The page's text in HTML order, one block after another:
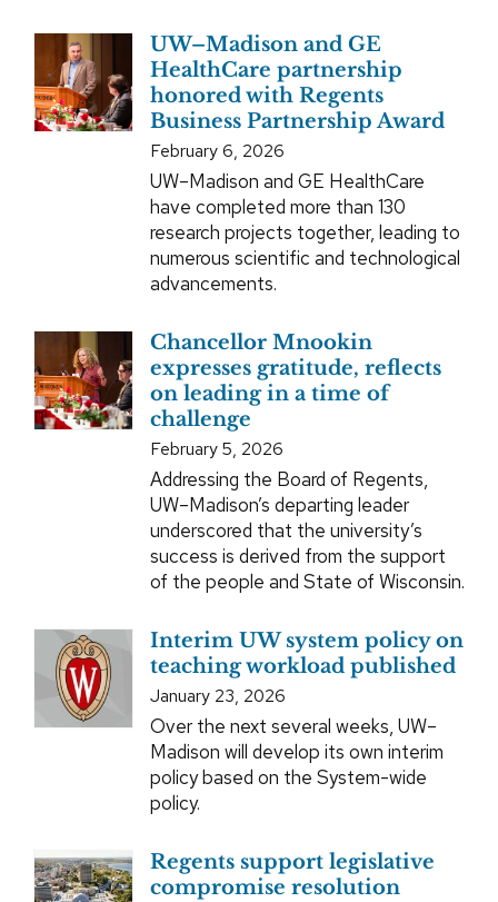
UW–Madison and GE
HealthCare partnership
honored with Regents
Business Partnership Award
February 6, 2026
UW–Madison and GE HealthCare
have completed more than 130
research projects together, leading to
numerous scientific and technological
advancements.
Chancellor Mnookin
expresses gratitude, reflects
on leading in a time of
challenge
February 5, 2026
Addressing the Board of Regents,
UW–Madison’s departing leader
underscored that the university’s
success is derived from the support
of the people and State of Wisconsin.
Interim UW system policy on
teaching workload published
January 23, 2026
Over the next several weeks, UW–
Madison will develop its own interim
policy based on the System-wide
policy.
Regents support legislative
compromise resolution